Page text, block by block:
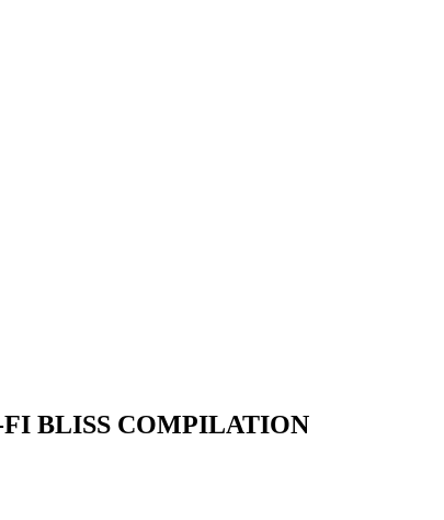
BLISS COMPILATION